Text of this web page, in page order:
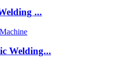
...
Welding...